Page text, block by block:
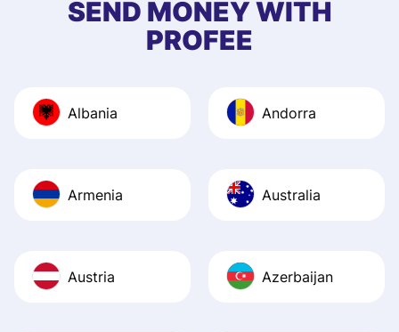
quick to provide
Recommend it!
SEND MONEY WITH
PROFEE
Albania Andorra
Armenia Australia
Austria Azerbaijan